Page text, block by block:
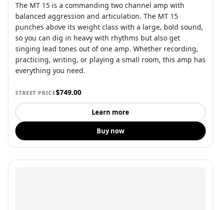
The MT 15 is a commanding two channel amp with
balanced aggression and articulation. The MT 15
punches above its weight class with a large, bold sound,
so you can dig in heavy with rhythms but also get
singing lead tones out of one amp. Whether recording,
practicing, writing, or playing a small room, this amp has
everything you need.
STREET PRICE$749.00
Learn more
Buy now